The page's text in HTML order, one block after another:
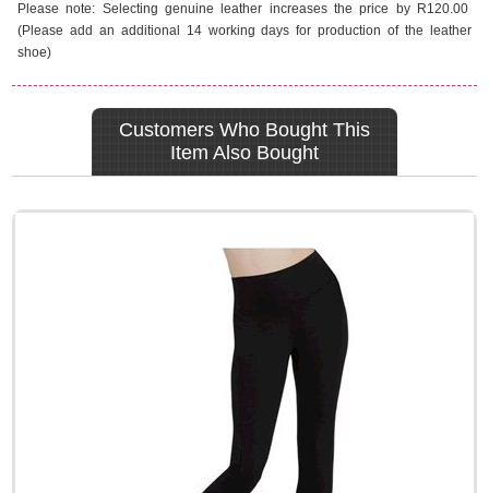
Please note: Selecting genuine leather increases the price by R120.00
(Please add an additional 14 working days for production of the leather
shoe)
Customers Who Bought This
Item Also Bought